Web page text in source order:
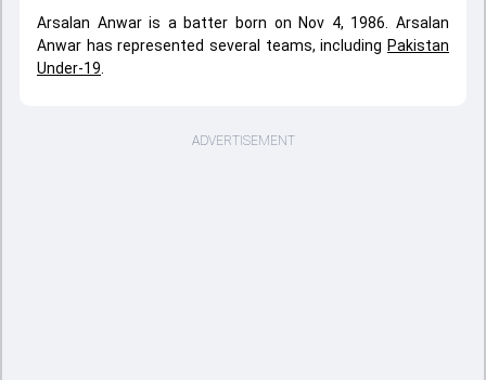
Arsalan Anwar is a batter born on Nov 4, 1986. Arsalan
Anwar has represented several teams, including Pakistan
Under-19
ADVERTISEMENT